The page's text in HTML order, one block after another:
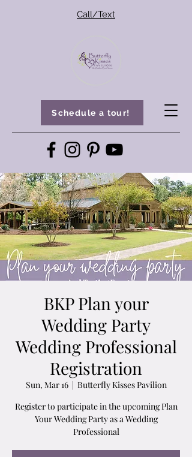
Schedule a tour!
Call/Text
BKP Plan your
Wedding Party
Wedding Professional
Registration
Sun, Mar 16
  |
Butterfly Kisses Pavilion
Register to participate in the upcoming Plan
Your Wedding Party as a Wedding
Professional